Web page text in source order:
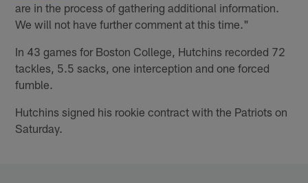
are in the process of gathering additional information.
We will not have further comment at this time."
In 43 games for Boston College, Hutchins recorded 72
tackles, 5.5 sacks, one interception and one forced
fumble.
Hutchins signed his rookie contract with the Patriots on
Saturday.